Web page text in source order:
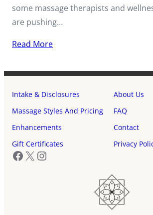
some massage therapists and
are pushing…
Read More
Intake & Disclosures
About Us
Massage Styles And Pricing
FAQ
Enhancements
Contact
Gift Certificates
Privacy
Facebook
X Instagram